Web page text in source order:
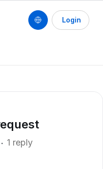
Login
1 reply